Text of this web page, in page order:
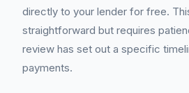
directly to your lender for free.
straightforward but requires
review has set out a specific
payments.